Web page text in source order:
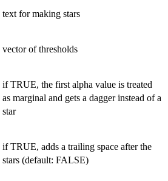
text for making stars
vector of thresholds
if TRUE, the first alpha value is treated
as marginal and gets a dagger instead of a
star
if TRUE, adds a trailing space after the
stars (default: FALSE)